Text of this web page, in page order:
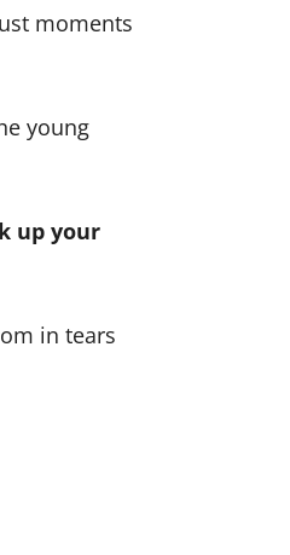
moments
young
up your
in tears